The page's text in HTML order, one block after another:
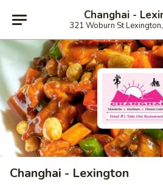
Changhai -
321 Woburn St
Changhai - Lexington